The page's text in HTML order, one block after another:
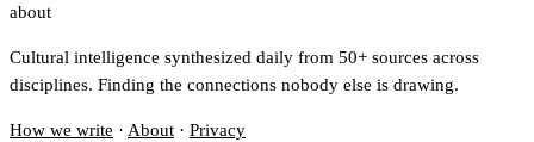
about
Cultural intelligence synthesized daily from 50+ sources across
disciplines. Finding the connections nobody else is drawing.
How we write · About · Privacy